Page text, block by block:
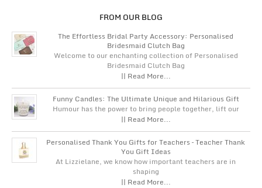
FROM OUR BLOG
The Effortless Bridal Party Accessory: Personalised
Bridesmaid Clutch Bag
Welcome to our enchanting collection of Personalised
Bridesmaid Clutch Bag
|| Read More...
Funny Candles: The Ultimate Unique and Hilarious Gift
Humour has the power to bring people together, lift our
|| Read More...
Personalised Thank You Gifts for Teachers – Teacher Thank
You Gift Ideas
At Lizzielane, we know how important teachers are in
shaping
|| Read More...